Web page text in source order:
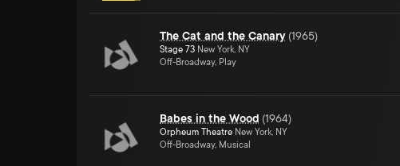
The Cat and the Canary (1965)
Stage 73 New York, NY
Off-Broadway, Play
Babes in the Wood (1964)
Orpheum Theatre New York, NY
Off-Broadway, Musical